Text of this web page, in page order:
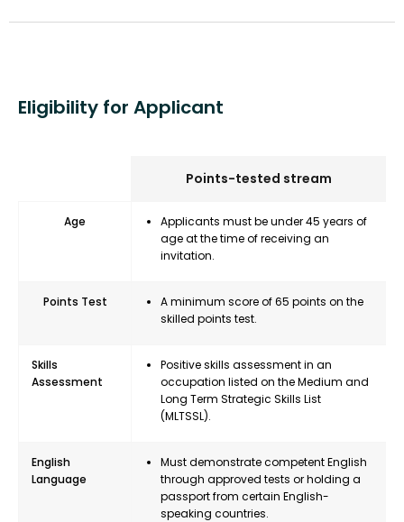
Eligibility for Applicant
Points-tested stream
Age
Applicants must be under 45 years of
age at the time of receiving an
invitation.
Points Test
A minimum score of 65 points on the
skilled points test.
Skills
Assessment
Positive skills assessment in an
occupation listed on the Medium and
Long Term Strategic Skills List
(MLTSSL).
English
Language
Must demonstrate competent English
through approved tests or holding a
passport from certain English-
speaking countries.